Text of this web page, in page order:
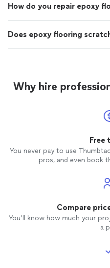
How do you repair epoxy
Does epoxy flooring
Why hire
Free
You never pay to use
pros, and even book
Compare
You’ll know how much your
a